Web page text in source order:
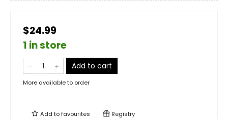
$24.99
1 in store
Add to cart
More available to order
Add tofavourites Registry